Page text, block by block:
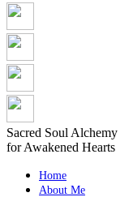
Sacred Soul Alchemy
for Awakened Hearts
Home
About Me